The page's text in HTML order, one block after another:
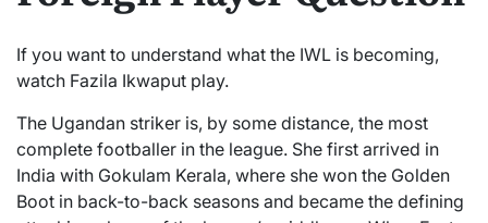
If you want to understand what the IWL is becoming,
watch Fazila Ikwaput play.
The Ugandan striker is, by some distance, the most
complete footballer in the league. She first arrived in
India with Gokulam Kerala, where she won the Golden
Boot in back-to-back seasons and became the defining